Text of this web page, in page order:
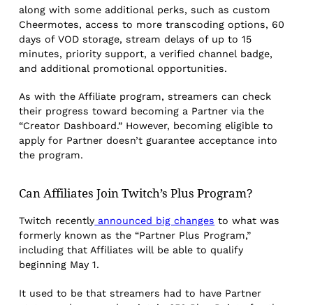
along with some additional perks, such as custom
Cheermotes, access to more transcoding options, 60
days of VOD storage, stream delays of up to 15
minutes, priority support, a verified channel badge,
and additional promotional opportunities.
As with the Affiliate program, streamers can check
their progress toward becoming a Partner via the
“Creator Dashboard.” However, becoming eligible to
apply for Partner doesn’t guarantee acceptance into
the program.
Can Affiliates Join Twitch’s Plus Program?
Twitch recently announced big changes to what was
formerly known as the “Partner Plus Program,”
including that Affiliates will be able to qualify
beginning May 1.
It used to be that streamers had to have Partner